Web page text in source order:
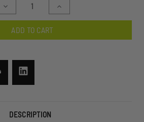
Decrease
Quantity
of
SlingShot
Sunglasses
2
Increase
Quantity
of
Sunglasses
ADD TO CART
DESCRIPTION